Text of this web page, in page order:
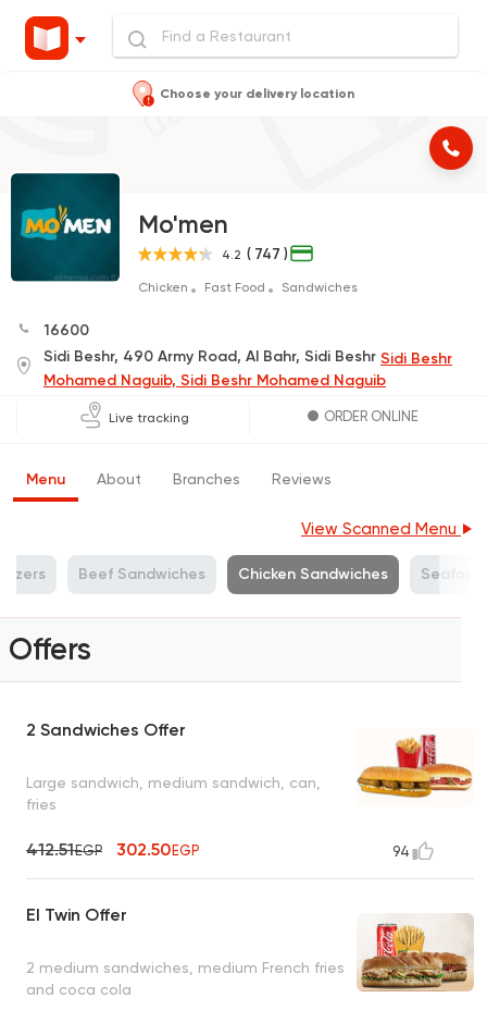
Choose your delivery location
Mo'men
4.2 ( 747 )
Chicken Fast Food Sandwiches
16600
Sidi Beshr, 490 Army Road, Al Bahr, Sidi Beshr Sidi Beshr
Mohamed Naguib, Sidi Beshr Mohamed Naguib
Live tracking ORDER ONLINE
Menu About Branches Reviews
View Scanned Menu
Beef Sandwiches Chicken Sandwiches
Offers
2 Sandwiches Offer
Large sandwich, medium sandwich, can,
fries
412.51EGP 302.50EGP 94
El Twin Offer
2 medium sandwiches, medium French fries
and coca cola